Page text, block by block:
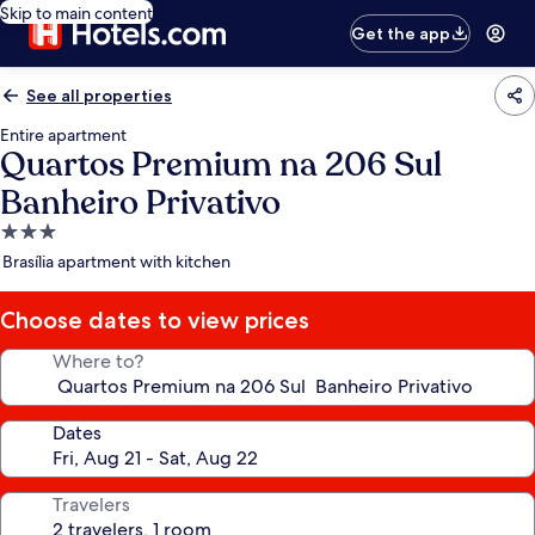
Skip to main content
Get the app
See all properties
Entire apartment
Quartos Premium na 206 Sul
Banheiro Privativo
3.0
star
Brasília apartment with kitchen
Choose dates to view prices
Where to?
Dates
Travelers